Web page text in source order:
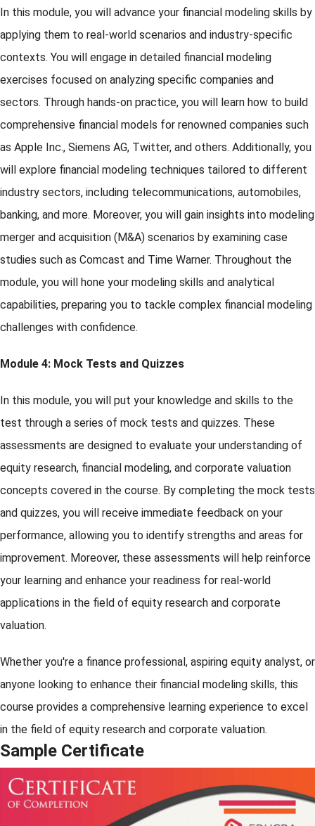
In this module, you will advance your financial modeling skills by
applying them to real-world scenarios and industry-specific
contexts. You will engage in detailed financial modeling
exercises focused on analyzing specific companies and
sectors. Through hands-on practice, you will learn how to build
comprehensive financial models for renowned companies such
as Apple Inc., Siemens AG, Twitter, and others. Additionally, you
will explore financial modeling techniques tailored to different
industry sectors, including telecommunications, automobiles,
banking, and more. Moreover, you will gain insights into modeling
merger and acquisition (M&A) scenarios by examining case
studies such as Comcast and Time Warner. Throughout the
module, you will hone your modeling skills and analytical
capabilities, preparing you to tackle complex financial modeling
challenges with confidence.
Module 4: Mock Tests and Quizzes
In this module, you will put your knowledge and skills to the
test through a series of mock tests and quizzes. These
assessments are designed to evaluate your understanding of
equity research, financial modeling, and corporate valuation
concepts covered in the course. By completing the mock tests
and quizzes, you will receive immediate feedback on your
performance, allowing you to identify strengths and areas for
improvement. Moreover, these assessments will help reinforce
your learning and enhance your readiness for real-world
applications in the field of equity research and corporate
valuation.
Whether you're a finance professional, aspiring equity analyst, or
anyone looking to enhance their financial modeling skills, this
course provides a comprehensive learning experience to excel
in the field of equity research and corporate valuation.
Sample Certificate